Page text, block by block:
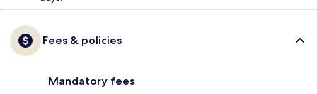
Fees & policies
Mandatory fees